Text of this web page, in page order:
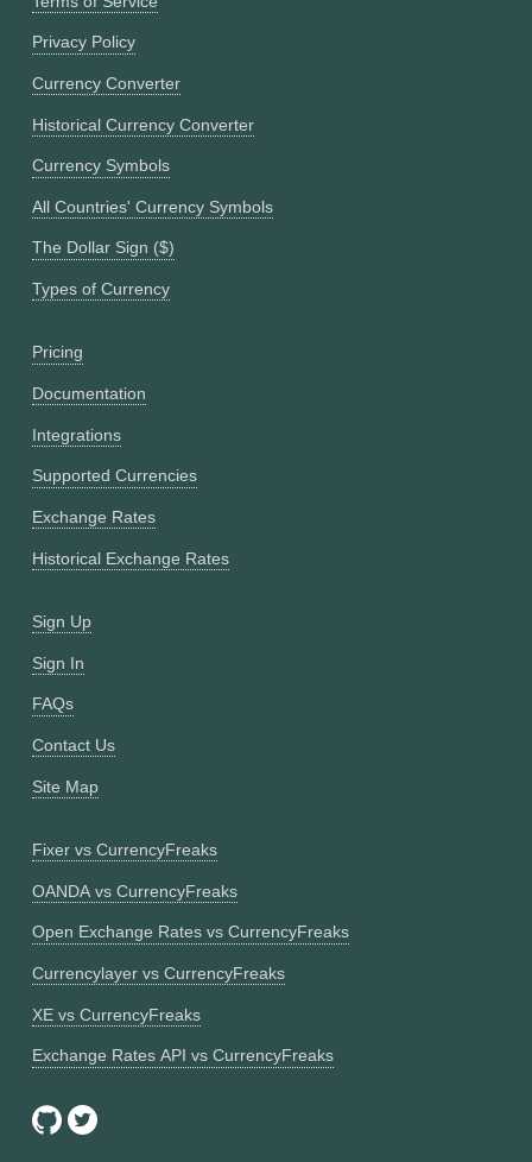
Privacy Policy
Currency Converter
Historical Currency Converter
Currency Symbols
All Countries' Currency Symbols
The Dollar Sign ($)
Types of Currency
Pricing
Documentation
Integrations
Supported Currencies
Exchange Rates
Historical Exchange Rates
Sign Up
Sign In
FAQs
Contact Us
Site Map
Fixer vs CurrencyFreaks
OANDA vs CurrencyFreaks
Open Exchange Rates vs CurrencyFreaks
Currencylayer vs CurrencyFreaks
XE vs CurrencyFreaks
Exchange Rates API vs CurrencyFreaks